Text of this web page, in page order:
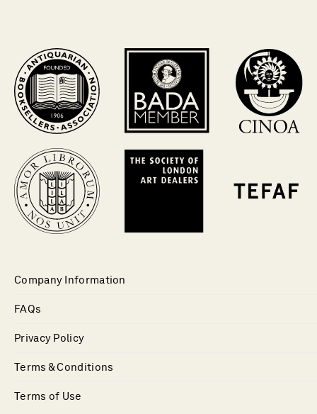
Company Information
FAQs
Privacy Policy
Terms & Conditions
Terms of Use